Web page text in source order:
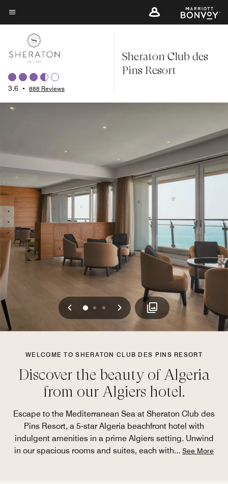
Skip
to
content
Menu text
3.6 • 888 Reviews
Sheraton Club des
Pins Resort
Previous
0 1 2 Next
WELCOME TO SHERATON CLUB DES PINS RESORT
Discover the beauty of Algeria
from our Algiers hotel.
Escape to the Mediterranean Sea at Sheraton Club des
Pins Resort, a 5-star Algeria beachfront hotel with
indulgent amenities in a prime Algiers setting. Unwind
in our spacious rooms and suites, each with... See More